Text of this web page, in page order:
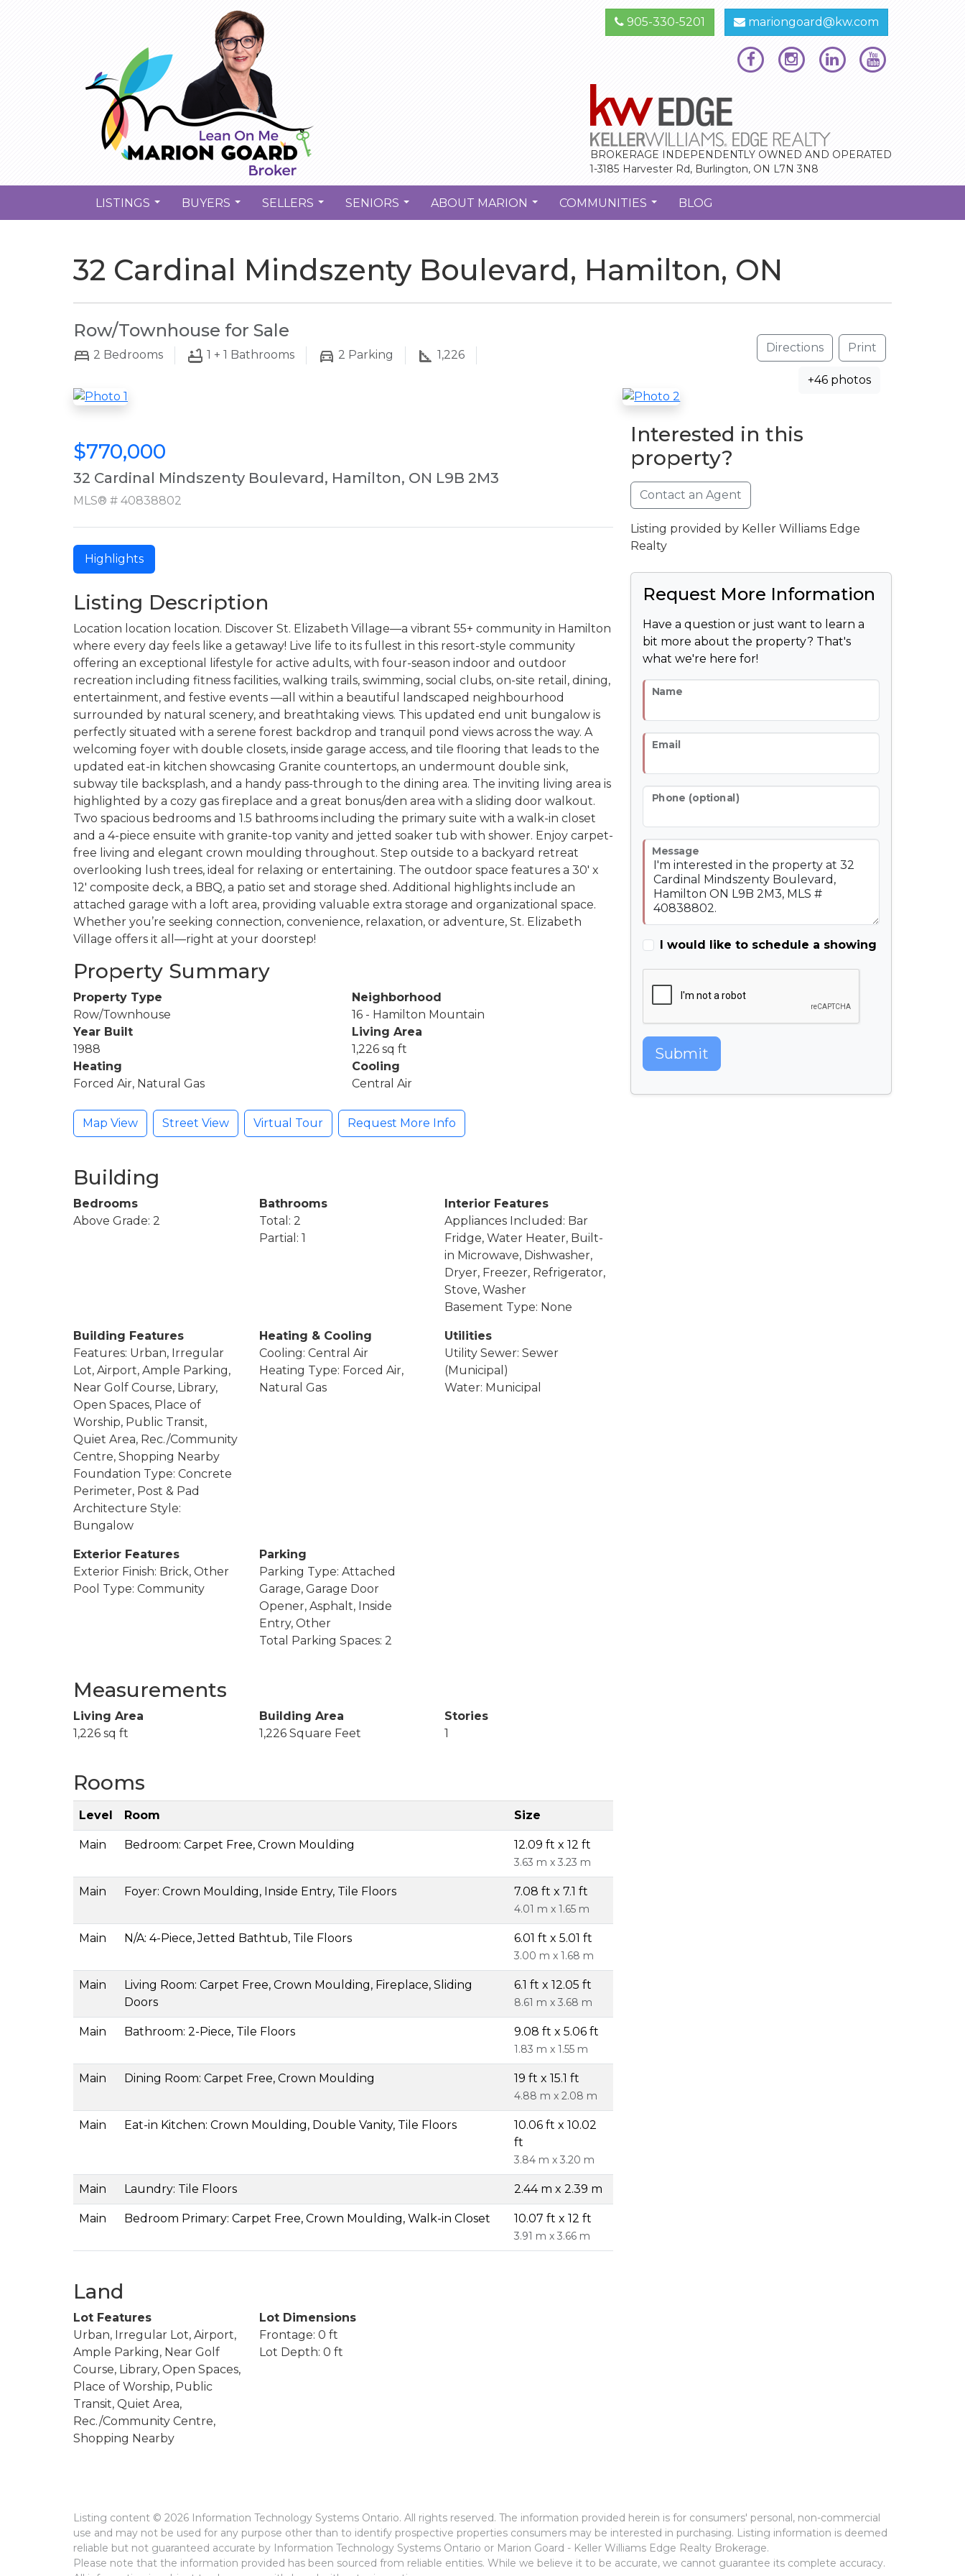
905-330-5201 mariongoard@kw.com
BROKERAGE INDEPENDENTLY OWNED AND OPERATED
1-3185 Harvester Rd, Burlington, ON L7N 3N8
LISTINGS BUYERS SELLERS SENIORS ABOUT MARION COMMUNITIES BLOG
32 Cardinal Mindszenty Boulevard, Hamilton, ON
Row/Townhouse for Sale
2 Bedrooms 1 + 1 Bathrooms 2 Parking 1,226
Directions Print
+46 photos
$770,000
32 Cardinal Mindszenty Boulevard, Hamilton, ON L9B 2M3
MLS® # 40838802
Highlights
Listing Description
Location location location. Discover St. Elizabeth Village—a vibrant 55+ community in Hamilton
where every day feels like a getaway! Live life to its fullest in this resort-style community
offering an exceptional lifestyle for active adults, with four-season indoor and outdoor
recreation including fitness facilities, walking trails, swimming, social clubs, on-site retail, dining,
entertainment, and festive events —all within a beautiful landscaped neighbourhood
surrounded by natural scenery, and breathtaking views. This updated end unit bungalow is
perfectly situated with a serene forest backdrop and tranquil pond views across the way. A
welcoming foyer with double closets, inside garage access, and tile flooring that leads to the
updated eat-in kitchen showcasing Granite countertops, an undermount double sink,
subway tile backsplash, and a handy pass-through to the dining area. The inviting living area is
highlighted by a cozy gas fireplace and a great bonus/den area with a sliding door walkout.
Two spacious bedrooms and 1.5 bathrooms including the primary suite with a walk-in closet
and a 4-piece ensuite with granite-top vanity and jetted soaker tub with shower. Enjoy carpet-
free living and elegant crown moulding throughout. Step outside to a backyard retreat
overlooking lush trees, ideal for relaxing or entertaining. The outdoor space features a 30' x
12' composite deck, a BBQ, a patio set and storage shed. Additional highlights include an
attached garage with a loft area, providing valuable extra storage and organizational space.
Whether you’re seeking connection, convenience, relaxation, or adventure, St. Elizabeth
Village offers it all—right at your doorstep!
Property Summary
Property Type
Row/Townhouse
Neighborhood
16 - Hamilton Mountain
Year Built
1988
Living Area
1,226 sq ft
Heating
Forced Air, Natural Gas
Cooling
Central Air
Map View Street View Virtual Tour Request More Info
Building
Bedrooms
Above Grade: 2
Bathrooms
Total: 2
Partial: 1
Interior Features
Appliances Included: Bar
Fridge, Water Heater, Built-
in Microwave, Dishwasher,
Dryer, Freezer, Refrigerator,
Stove, Washer
Basement Type: None
Building Features
Features: Urban, Irregular
Lot, Airport, Ample Parking,
Near Golf Course, Library,
Open Spaces, Place of
Worship, Public Transit,
Quiet Area, Rec./Community
Centre, Shopping Nearby
Foundation Type: Concrete
Perimeter, Post & Pad
Architecture Style:
Bungalow
Heating & Cooling
Cooling: Central Air
Heating Type: Forced Air,
Natural Gas
Utilities
Utility Sewer: Sewer
(Municipal)
Water: Municipal
Exterior Features
Exterior Finish: Brick, Other
Pool Type: Community
Parking
Parking Type: Attached
Garage, Garage Door
Opener, Asphalt, Inside
Entry, Other
Total Parking Spaces: 2
Measurements
Living Area
1,226 sq ft
Building Area
1,226 Square Feet
Stories
1
Rooms
Level Room Size
Main Bedroom: Carpet Free, Crown Moulding 12.09 ft x 12 ft
3.63 m x 3.23 m
Main Foyer: Crown Moulding, Inside Entry, Tile Floors 7.08 ft x 7.1 ft
4.01 m x 1.65 m
Main N/A: 4-Piece, Jetted Bathtub, Tile Floors 6.01 ft x 5.01 ft
3.00 m x 1.68 m
Main
Living Room: Carpet Free, Crown Moulding, Fireplace, Sliding
Doors
6.1 ft x 12.05 ft
8.61 m x 3.68 m
Main Bathroom: 2-Piece, Tile Floors 9.08 ft x 5.06 ft
1.83 m x 1.55 m
Main Dining Room: Carpet Free, Crown Moulding 19 ft x 15.1 ft
4.88 m x 2.08 m
Main Eat-in Kitchen: Crown Moulding, Double Vanity, Tile Floors
10.06 ft x 10.02
ft
3.84 m x 3.20 m
Main Laundry: Tile Floors 2.44 m x 2.39 m
Main Bedroom Primary: Carpet Free, Crown Moulding, Walk-in Closet 10.07 ft x 12 ft
3.91 m x 3.66 m
Land
Lot Features
Urban, Irregular Lot, Airport,
Ample Parking, Near Golf
Course, Library, Open Spaces,
Place of Worship, Public
Transit, Quiet Area,
Rec./Community Centre,
Shopping Nearby
Lot Dimensions
Frontage: 0 ft
Lot Depth: 0 ft
Interested in this
property?
Contact an Agent
Listing provided by Keller Williams Edge
Realty
Request More Information
Have a question or just want to learn a
bit more about the property? That's
what we're here for!
Name
Email
Phone (optional)
Message
I would like to schedule a showing
Submit
Listing content © 2026 Information Technology Systems Ontario. All rights reserved. The information provided herein is for consumers' personal, non-commercial
use and may not be used for any purpose other than to identify prospective properties consumers may be interested in purchasing. Listing information is deemed
reliable but not guaranteed accurate by Information Technology Systems Ontario or Marion Goard - Keller Williams Edge Realty Brokerage.
Please note that the information provided has been sourced from reliable entities. While we believe it to be accurate, we cannot guarantee its complete accuracy.